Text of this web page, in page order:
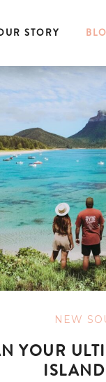
STORY
NEW
YOUR